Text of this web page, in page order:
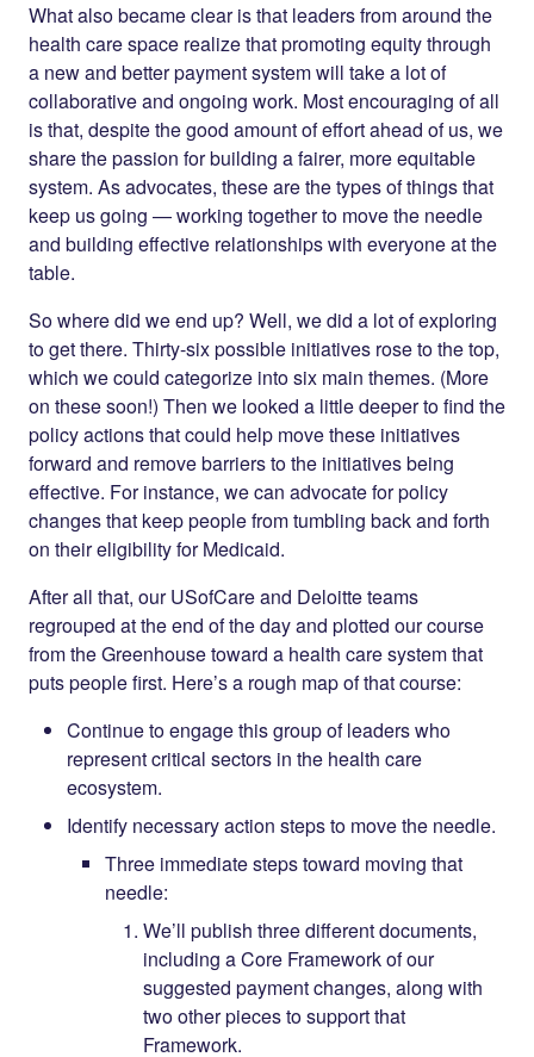
What also became clear is that leaders from around the
health care space realize that promoting equity through
a new and better payment system will take a lot of
collaborative and ongoing work. Most encouraging of all
is that, despite the good amount of effort ahead of us, we
share the passion for building a fairer, more equitable
system. As advocates, these are the types of things that
keep us going — working together to move the needle
and building effective relationships with everyone at the
table.
So where did we end up? Well, we did a lot of exploring
to get there. Thirty-six possible initiatives rose to the top,
which we could categorize into six main themes. (More
on these soon!) Then we looked a little deeper to find the
policy actions that could help move these initiatives
forward and remove barriers to the initiatives being
effective. For instance, we can advocate for policy
changes that keep people from tumbling back and forth
on their eligibility for Medicaid.
After all that, our USofCare and Deloitte teams
regrouped at the end of the day and plotted our course
from the Greenhouse toward a health care system that
puts people first. Here’s a rough map of that course:
Continue to engage this group of leaders who
represent critical sectors in the health care
ecosystem.
Identify necessary action steps to move the needle.
Three immediate steps toward moving that
needle:
We’ll publish three different documents,
including a Core Framework of our
suggested payment changes, along with
two other pieces to support that
Framework.